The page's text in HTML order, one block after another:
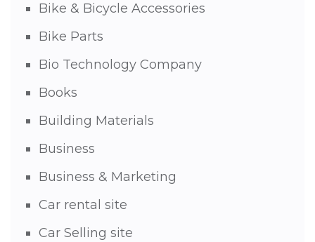
Bike & Bicycle Accessories
Bike Parts
Bio Technology Company
Books
Building Materials
Business
Business & Marketing
Car rental site
Car Selling site